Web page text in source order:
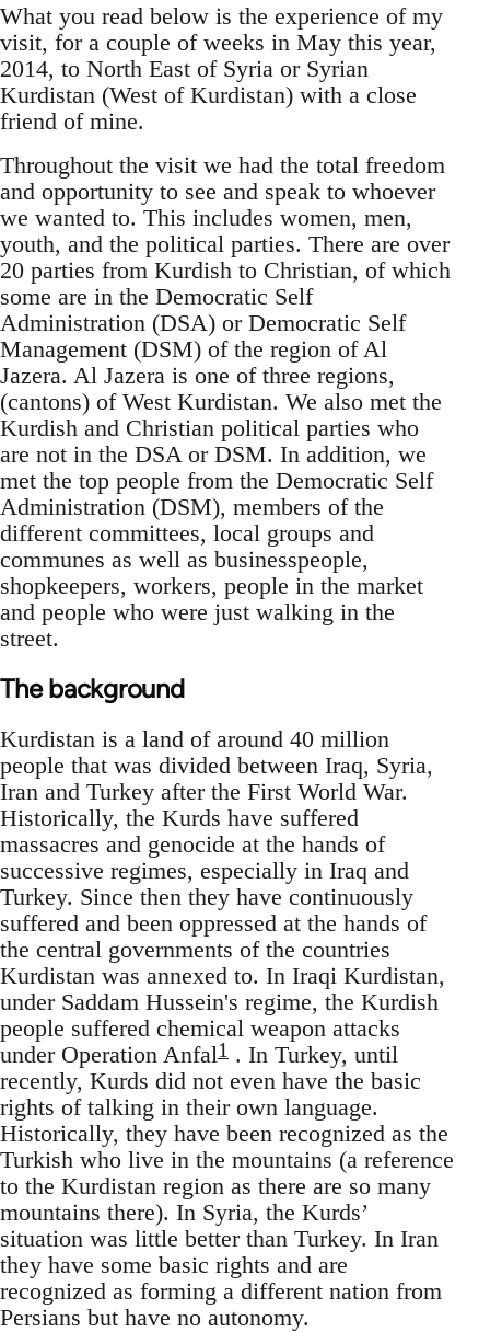
What you read below is the experience of my
visit, for a couple of weeks in May this year,
2014, to North East of Syria or Syrian
Kurdistan (West of Kurdistan) with a close
friend of mine.
Throughout the visit we had the total freedom
and opportunity to see and speak to whoever
we wanted to. This includes women, men,
youth, and the political parties. There are over
20 parties from Kurdish to Christian, of which
some are in the Democratic Self
Administration (DSA) or Democratic Self
Management (DSM) of the region of Al
Jazera. Al Jazera is one of three regions,
(cantons) of West Kurdistan. We also met the
Kurdish and Christian political parties who
are not in the DSA or DSM. In addition, we
met the top people from the Democratic Self
Administration (DSM), members of the
different committees, local groups and
communes as well as businesspeople,
shopkeepers, workers, people in the market
and people who were just walking in the
street.
The background
Kurdistan is a land of around 40 million
people that was divided between Iraq, Syria,
Iran and Turkey after the First World War.
Historically, the Kurds have suffered
massacres and genocide at the hands of
successive regimes, especially in Iraq and
Turkey. Since then they have continuously
suffered and been oppressed at the hands of
the central governments of the countries
Kurdistan was annexed to. In Iraqi Kurdistan,
under Saddam Hussein's regime, the Kurdish
people suffered chemical weapon attacks
under Operation Anfal1 . In Turkey, until
recently, Kurds did not even have the basic
rights of talking in their own language.
Historically, they have been recognized as the
Turkish who live in the mountains (a reference
to the Kurdistan region as there are so many
mountains there). In Syria, the Kurds’
situation was little better than Turkey. In Iran
they have some basic rights and are
recognized as forming a different nation from
Persians but have no autonomy.